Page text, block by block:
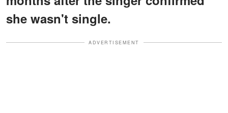
she wasn't single.
ADVERTISEMENT